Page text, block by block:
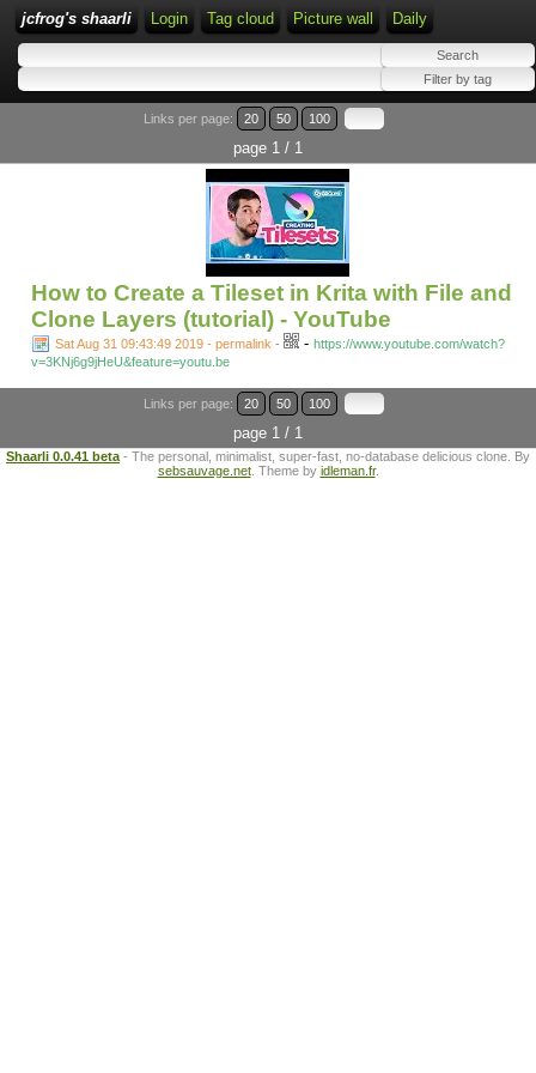
jcfrog's shaarli Login Tag cloud Picture wall Daily
Links per page: 20 50 100
page 1 / 1
How to Create a Tileset in Krita with File and
Clone Layers (tutorial) - YouTube
Sat Aug 31 09:43:49 2019 - permalink - - https://www.youtube.com/watch?
v=3KNj6g9jHeU&feature=youtu.be
Links per page: 20 50 100
page 1 / 1
Shaarli 0.0.41 beta - The personal, minimalist, super-fast, no-database delicious clone. By
sebsauvage.net. Theme by idleman.fr.